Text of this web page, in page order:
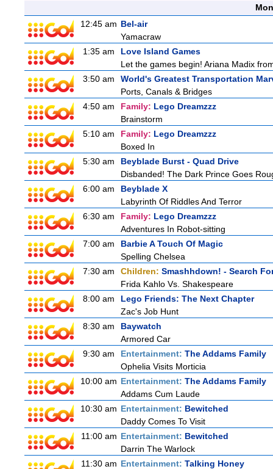
12:45 am Bel-air
Yamacraw
1:35 am
Love Island Games
Let the games begin! Ariana Madix
3:50 am
World's Greatest Transportation
Ports, Canals & Bridges
4:50 am
Family: Lego Dreamzzz
Brainstorm
5:10 am
Family: Lego Dreamzzz
Boxed In
5:30 am
Beyblade Burst - Quad Drive
Disbanded! The Dark Prince Goes
6:00 am
Beyblade X
Labyrinth Of Riddles And Terror
6:30 am
Family: Lego Dreamzzz
Adventures In Robot-sitting
7:00 am
Barbie A Touch Of Magic
Spelling Chelsea
7:30 am
Children: Smashhdown! - Search
Frida Kahlo Vs. Shakespeare
8:00 am
Lego Friends: The Next Chapter
Zac's Job Hunt
8:30 am
Baywatch
Armored Car
9:30 am
Entertainment: The Addams Family
Ophelia Visits Morticia
10:00 am Entertainment: The Addams Family
Addams Cum Laude
10:30 am Entertainment: Bewitched
Daddy Comes To Visit
11:00 am Entertainment: Bewitched
Darrin The Warlock
11:30 am Entertainment: Talking Honey